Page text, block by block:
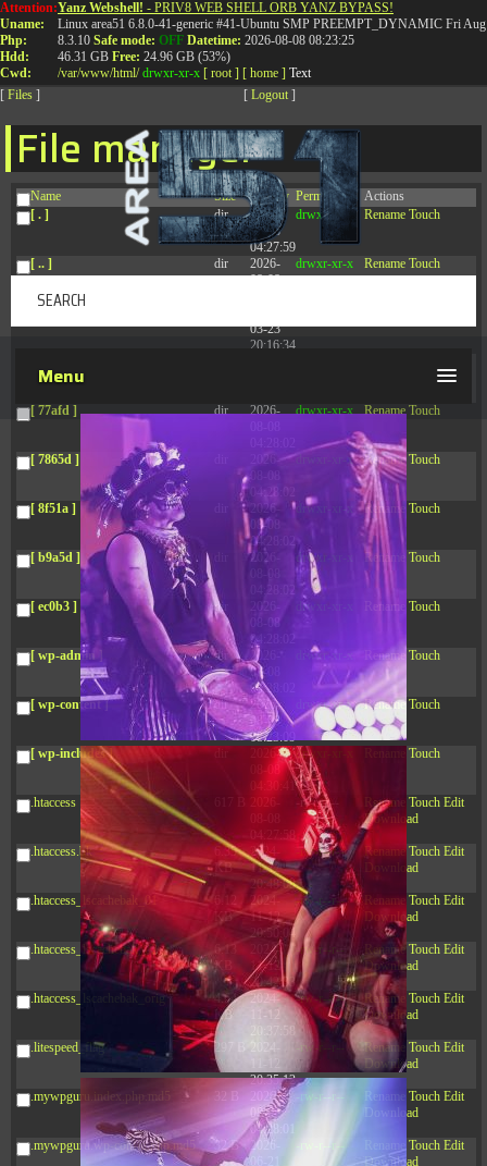
Attention:
Uname:
Php:
Hdd:
Cwd:
Yanz Webshell! - PRIV8 WEB SHELL ORB YANZ BYPASS!
Linux area51 6.8.0-41-generic #41-Ubuntu SMP PREEMPT_DYNAMIC Fri
8.3.10 Safe mode: OFF Datetime: 2026-08-08 08:23:25
46.31 GB Free: 24.96 GB (53%)
/var/www/html/ drwxr-xr-x [ root ] [ home ] Text
[ Files ] [ Logout ]
File manager
Name Size Modify Permissions
Actions
[ . ]
dir
2026-
08-08
04:27:59
drwxr-xr-x Rename Touch
[ .. ] dir
2026-
08-08
drwxr-xr-x Rename Touch
03-23
20:16:34
[ 77afd ] dir
2026-
drwxr-xr-x Rename Touch
[ 7865d ]
2026-
04:28:02
drwxr-xr-x Rename Touch
[ 8f51a ]
2026-
08-08
04:28:02
drwxr-xr-x Rename Touch
[ b9a5d ]
2026-
04:28:02
drwxr-xr-x Rename Touch
[ ec0b3 ] dir
2026-
08-08
04:28:02
drwxr-xr-x Rename Touch
[ wp-admin ] dir
2026-
08-08
04:28:02
drwxr-xr-x Rename Touch
[ wp-content ] dir
2026-
08-08
08:23:09
drwxr-xr-x Rename Touch
[ wp-includes ] dir
2026-
08-08
04:30:41
drwxr-xr-x Touch
.htaccess
2026-
04:27:58
-r--r--r-- Rename Touch Edit
Download
.htaccess.bk
6.35
KB
2024-
11-12
20:48:08
-rw-r--r-- Rename Touch Edit
Download
.htaccess_lscachebak_01
6.12
KB
2024-
11-12
20:50:04
-rw-r--r-- Rename Touch Edit
Download
.htaccess_lscachebak_02
6.13
KB
2024-
11-12
20:42:33
-rw-r--r-- Rename Touch Edit
Download
.htaccess_lscachebak_orig
4.64
KB
2024-
11-12
20:37:58
-rw-r--r-- Rename Touch Edit
Download
.litespeed_flag 297 B
2024-
20:35:12
-rw-r--r-- Rename Touch Edit
Download
.mywpguru.index.php.md5 32 B
2026-
08-08
04:28:01
-rw-r--r-- Rename Touch Edit
Download
.mywpguru.wp-config.php.md5 32 B
2026-
-rw-r--r-- Rename Touch Edit
Download
T:0844 587 5151|01827 873 053
Menu